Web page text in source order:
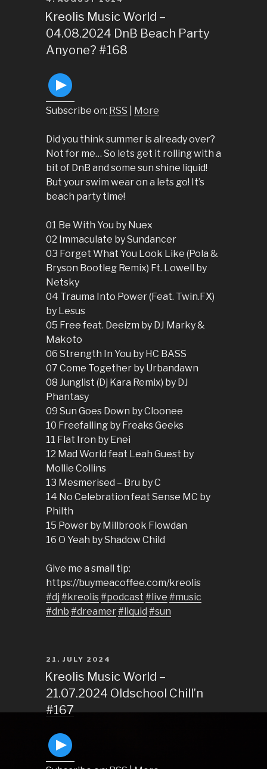
ON
Kreolis Music World –
04.08.2024 DnB Beach Party
Anyone? #168
Subscribe on: RSS More
Did you think summer is already over?
Not for me… So lets get it rolling with a
bit of DnB and some sun shine liquid!
But your swim wear on a lets go! It’s
beach party time!
01 Be With You by Nuex
02 Immaculate by Sundancer
03 Forget What You Look Like (Pola &
Bryson Bootleg Remix) Ft. Lowell by
Netsky
04 Trauma Into Power (Feat. Twin.FX)
by Lesus
05 Free feat. Deeizm by DJ Marky &
Makoto
06 Strength In You by HC BASS
07 Come Together by Urbandawn
08 Junglist (Dj Kara Remix) by DJ
Phantasy
09 Sun Goes Down by Cloonee
10 Freefalling by Freaks Geeks
11 Flat Iron by Enei
12 Mad World feat Leah Guest by
Mollie Collins
13 Mesmerised – Bru by C
14 No Celebration feat Sense MC by
Philth
15 Power by Millbrook Flowdan
16 O Yeah by Shadow Child
Give me a small tip:
https://buymeacoffee.com/kreolis
#dj #kreolis#podcast #live #music
#dnb #dreamer#liquid #sun
POSTED
ON
21. JULY 2024
Kreolis Music World –
21.07.2024 Oldschool Chill’n
#167